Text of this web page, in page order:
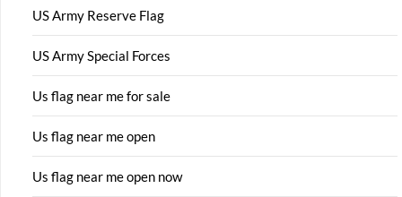
US Army Reserve Flag
US Army Special Forces
Us flag near me for sale
Us flag near me open
Us flag near me open now